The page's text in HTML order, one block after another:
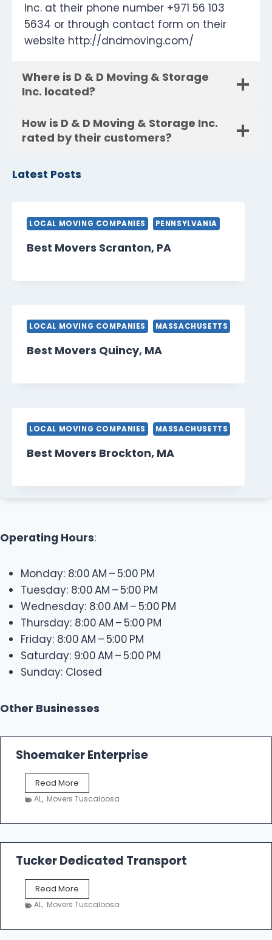
Inc. at their phone number +971 56 103
5634 or through contact form on their
website http://dndmoving.com/
Where is D & D Moving & Storage
Inc. located?
How is D & D Moving & Storage Inc.
rated by their customers?
Latest Posts
LOCAL MOVING COMPANIES PENNSYLVANIA
Best Movers Scranton, PA
LOCAL MOVING COMPANIES MASSACHUSETTS
Best Movers Quincy, MA
LOCAL MOVING COMPANIES MASSACHUSETTS
Best Movers Brockton, MA
Operating Hours:
Monday: 8:00 AM – 5:00 PM
Tuesday: 8:00 AM – 5:00 PM
Wednesday: 8:00 AM – 5:00 PM
Thursday: 8:00 AM – 5:00 PM
Friday: 8:00 AM – 5:00 PM
Saturday: 9:00 AM – 5:00 PM
Sunday: Closed
Other Businesses
Shoemaker Enterprise
Read More
h
a
k
e
r
n
e
AL, Movers Tuscaloosa
Tucker Dedicated Transport
Read More
u
AL, Movers Tuscaloosa